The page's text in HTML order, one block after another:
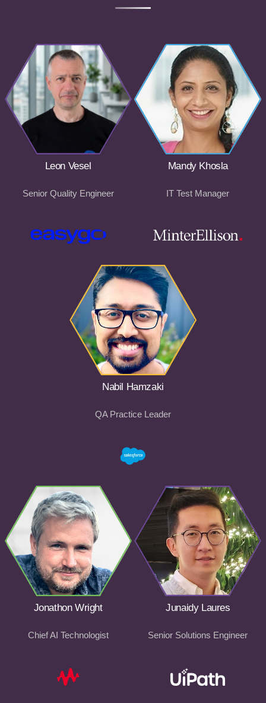
Leon Vesel
Senior Quality Engineer
Mandy Khosla
IT Test Manager
Nabil Hamzaki
QA Practice Leader
Jonathon Wright
Chief AI Technologist
Junaidy Laures
Senior Solutions Engineer